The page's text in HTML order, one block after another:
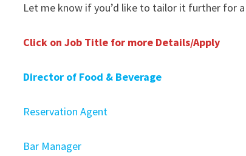
Let me know if you’d like to tailor it further for
Click on Job Title for more Details/Apply
Director of Food & Beverage
Reservation Agent
Bar Manager